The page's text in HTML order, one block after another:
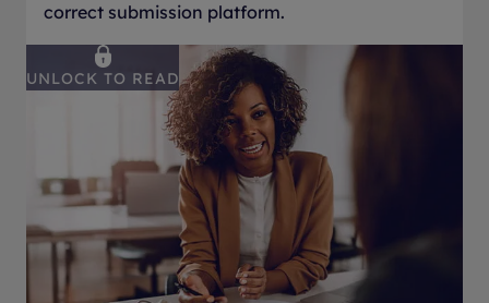
correct submission platform.
UNLOCK TO READ